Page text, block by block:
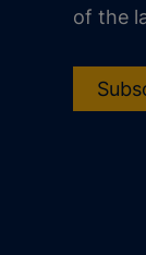
of the